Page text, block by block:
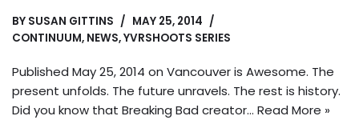
BY SUSAN GITTINS
MAY 25, 2014
CONTINUUM, NEWS,YVRSHOOTS SERIES
Published May 25, 2014 on Vancouver is Awesome. The
present unfolds. The future unravels. The rest is history.
Did you know that Breaking Bad creator… Read More »